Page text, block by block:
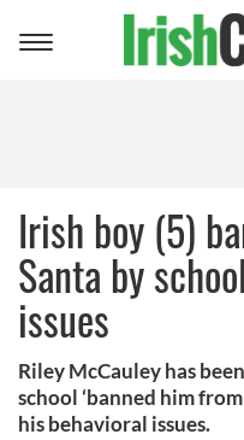
Toggle
Irish boy (5)
Santa by
issues
Riley McCauley has
school ‘banned him
his behavioral issues.